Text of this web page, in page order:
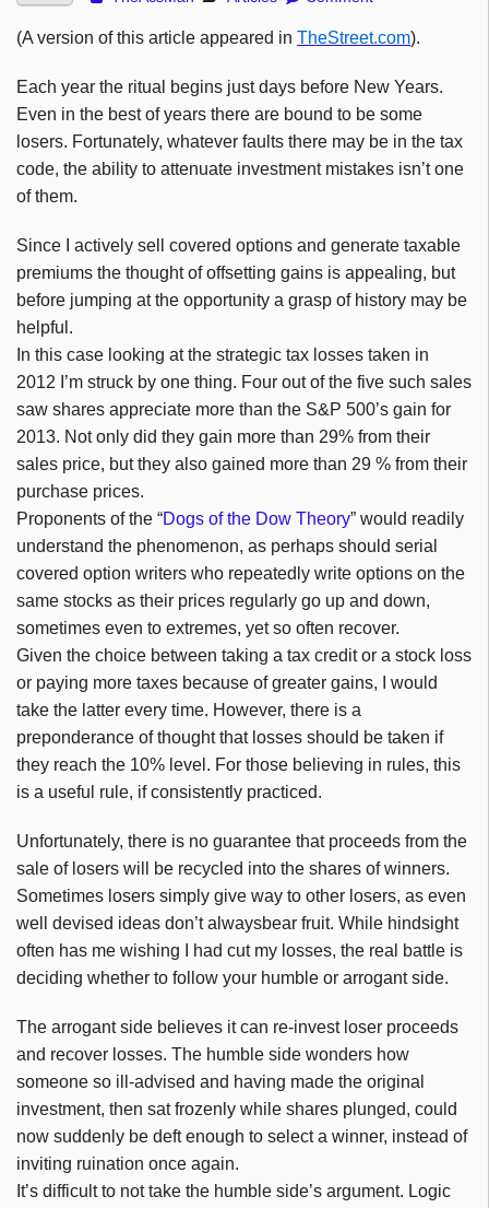
(A version of this article appeared in TheStreet.com).
Each year the ritual begins just days before New Years.
Even in the best of years there are bound to be some
losers. Fortunately, whatever faults there may be in the tax
code, the ability to attenuate investment mistakes isn’t one
of them.
Since I actively sell covered options and generate taxable
premiums the thought of offsetting gains is appealing, but
before jumping at the opportunity a grasp of history may be
helpful.
In this case looking at the strategic tax losses taken in
2012 I’m struck by one thing. Four out of the five such sales
saw shares appreciate more than the S&P 500’s gain for
2013. Not only did they gain more than 29% from their
sales price, but they also gained more than 29 % from their
purchase prices.
Proponents of the “Dogs of the Dow Theory” would readily
understand the phenomenon, as perhaps should serial
covered option writers who repeatedly write options on the
same stocks as their prices regularly go up and down,
sometimes even to extremes, yet so often recover.
Given the choice between taking a tax credit or a stock loss
or paying more taxes because of greater gains, I would
take the latter every time. However, there is a
preponderance of thought that losses should be taken if
they reach the 10% level. For those believing in rules, this
is a useful rule, if consistently practiced.
Unfortunately, there is no guarantee that proceeds from the
sale of losers will be recycled into the shares of winners.
Sometimes losers simply give way to other losers, as even
well devised ideas don’t alwaysbear fruit. While hindsight
often has me wishing I had cut my losses, the real battle is
deciding whether to follow your humble or arrogant side.
The arrogant side believes it can re-invest loser proceeds
and recover losses. The humble side wonders how
someone so ill-advised and having made the original
investment, then sat frozenly while shares plunged, could
now suddenly be deft enough to select a winner, instead of
inviting ruination once again.
It’s difficult to not take the humble side’s argument. Logic